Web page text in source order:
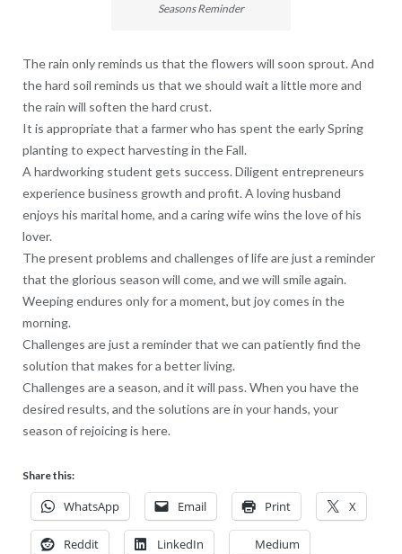
Seasons Reminder
The rain only reminds us that the flowers will soon sprout. And
the hard soil reminds us that we should wait a little more and
the rain will soften the hard crust.
It is appropriate that a farmer who has spent the early Spring
planting to expect harvesting in the Fall.
A hardworking student gets success. Diligent entrepreneurs
experience business growth and profit. A loving husband
enjoys his marital home, and a caring wife wins the love of his
lover.
The present problems and challenges of life are just a reminder
that the glorious season will come, and we will smile again.
Weeping endures only for a moment, but joy comes in the
morning.
Challenges are just a reminder that we can patiently find the
solution that makes for a better living.
Challenges are a season, and it will pass. When you have the
desired results, and the solutions are in your hands, your
season of rejoicing is here.
Share this:
WhatsApp Email Print X
Reddit LinkedIn Medium